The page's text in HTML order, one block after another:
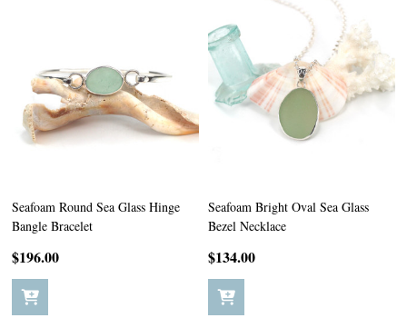
Seafoam Round Sea Glass Hinge
Bangle Bracelet
$196.00
Seafoam Bright Oval Sea Glass
Bezel Necklace
$134.00